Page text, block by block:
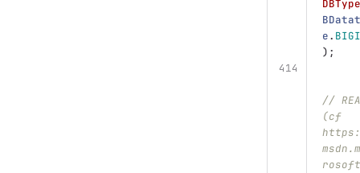
DBType
e.
);
//
(cf